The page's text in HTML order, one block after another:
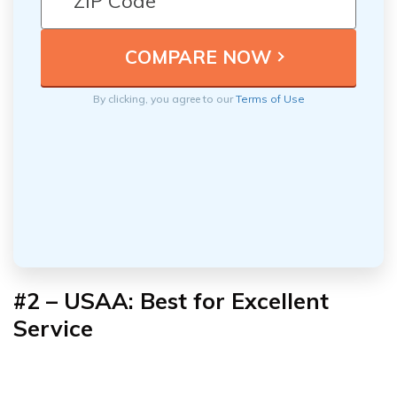
By clicking, you agree to ourTerms of Use
#2 – USAA: Best for Excellent
Service